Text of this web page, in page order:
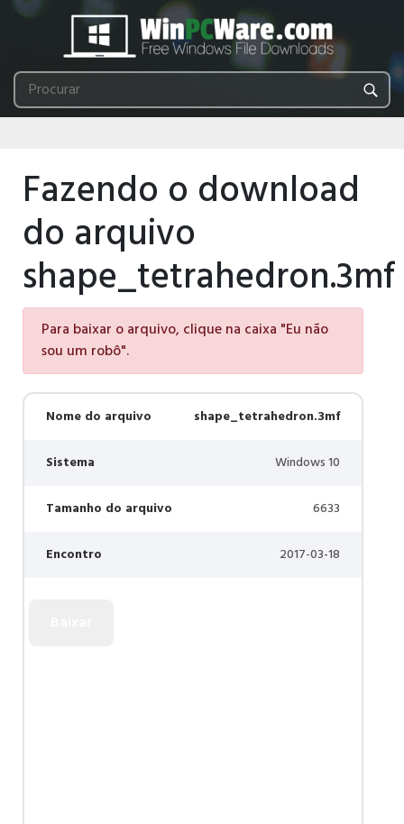
Fazendo o download
do arquivo
shape_tetrahedron.3mf
Para baixar o arquivo, clique na caixa "Eu não
sou um robô".
Nome do arquivo shape_tetrahedron.3mf
Sistema Windows 10
Tamanho do arquivo 6633
Encontro 2017-03-18